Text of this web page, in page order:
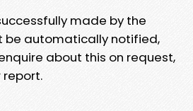
made by the
be automatically notified,
about this on request,
report.